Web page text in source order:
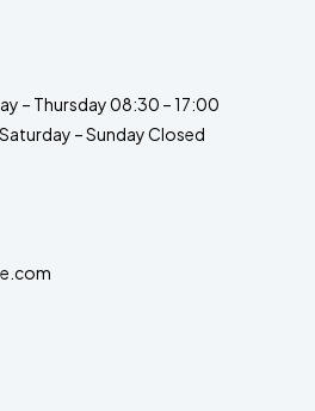
– Thursday 08:30 – 17:00
– Sunday Closed